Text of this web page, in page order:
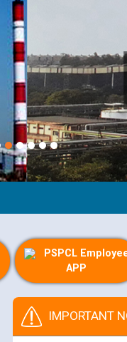
PSPCL
APP
IMPORTANT